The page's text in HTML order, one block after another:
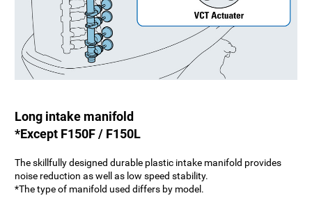
Long intake manifold
*Except F150F / F150L
The skillfully designed durable plastic intake manifold provides
noise reduction as well as low speed stability.
*The type of manifold used differs by model.